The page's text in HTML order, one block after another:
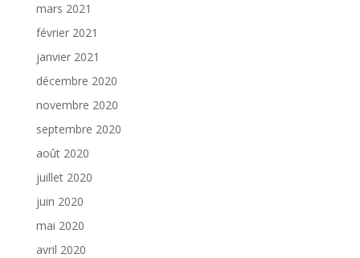
mars 2021
février 2021
janvier 2021
décembre 2020
novembre 2020
septembre 2020
août 2020
juillet 2020
juin 2020
mai 2020
avril 2020